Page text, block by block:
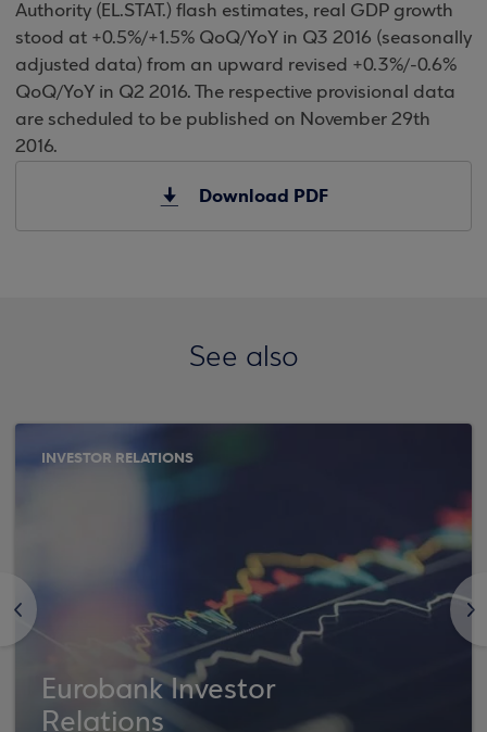
Authority (EL.STAT.) flash estimates, real GDP growth
stood at +0.5%/+1.5% QoQ/YoY in Q3 2016 (seasonally
adjusted data) from an upward revised +0.3%/-0.6%
QoQ/YoY in Q2 2016. The respective provisional data
are scheduled to be published on November 29th
2016.
Download PDF
See also
<
INVESTOR RELATIONS
Eurobank Investor
Relations
>